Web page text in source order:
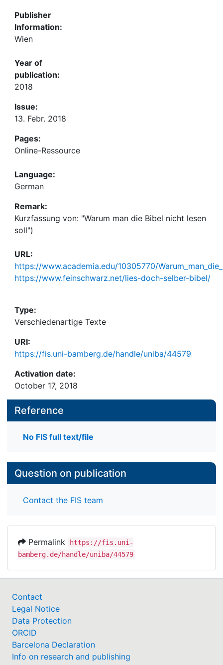
Publisher
Information:
Wien
Year of
publication:
2018
Issue:
13. Febr. 2018
Pages:
Online-Ressource
Language:
German
Remark:
Kurzfassung von: "Warum man die Bibel nicht lesen
soll")
URL:
https://www.academia.edu/10305770/
https://www.feinschwarz.net/lies-doch-selber-bibel/
Type:
Verschiedenartige Texte
URI:
https://fis.uni-bamberg.de/handle/uniba/44579
Activation date:
October 17, 2018
Reference
No FIS full text/file
Question on publication
Contact the FIS team
Permalink
https://fis.uni-
bamberg.de/handle/uniba/44579
Contact
Legal Notice
Data Protection
ORCID
Barcelona Declaration
Info on research and publishing